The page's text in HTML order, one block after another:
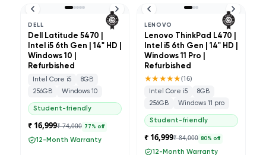
DELL
Dell Latitude 5470 |
Intel i5 6th Gen | 14" HD |
Windows 10 |
Refurbished
Intel Core i5
8GB
256GB
Windows 10
Student-friendly
₹ 16,999₹ 74,000 77 % off
12-Month Warranty
LENOVO
Lenovo ThinkPad L470 |
Intel i5 6th Gen | 14" HD |
Windows 11 Pro |
Refurbished
★★★★★(16)
Intel Core i5
8GB
256GB
Windows 11 pro
Student-friendly
₹ 16,999₹ 84,000 80% off
12-Month Warranty